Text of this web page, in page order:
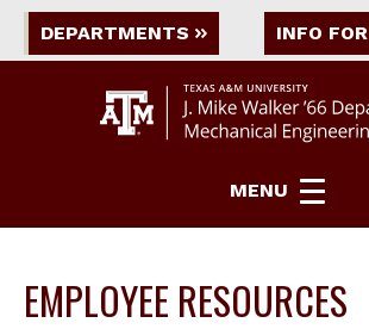
DEPARTMENTS INFO FOR
MENU
EMPLOYEE RESOURCES